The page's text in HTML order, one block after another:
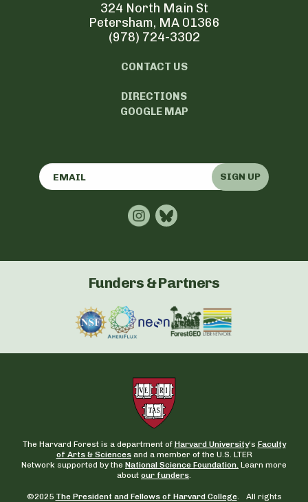
324 North Main St
Petersham, MA 01366
(978) 724-3302
CONTACT US
DIRECTIONS
GOOGLE MAP
SIGN UP
Funders & Partners
The Harvard Forest is a department of Harvard University‘s Faculty
of Arts & Sciencesand a member of the U.S. LTER
Network supported by the National Science Foundation. Learn more
about our funders
©2025 The President and Fellows of Harvard College. All rights